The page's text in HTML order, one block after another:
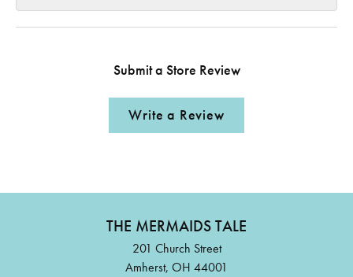
Submit a Store Review
Write a Review
THE MERMAIDS TALE
201 Church Street
Amherst, OH 44001